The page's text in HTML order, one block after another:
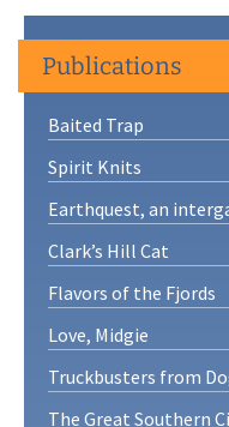
Publications
Baited Trap
Spirit Knits
Earthquest, an
Clark’s Hill Cat
Flavors of the Fjords
Love, Midgie
Truckbusters from
The Great Southern